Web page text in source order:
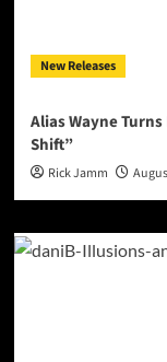
New Releases
Alias Wayne
Shift”
Rick Jamm